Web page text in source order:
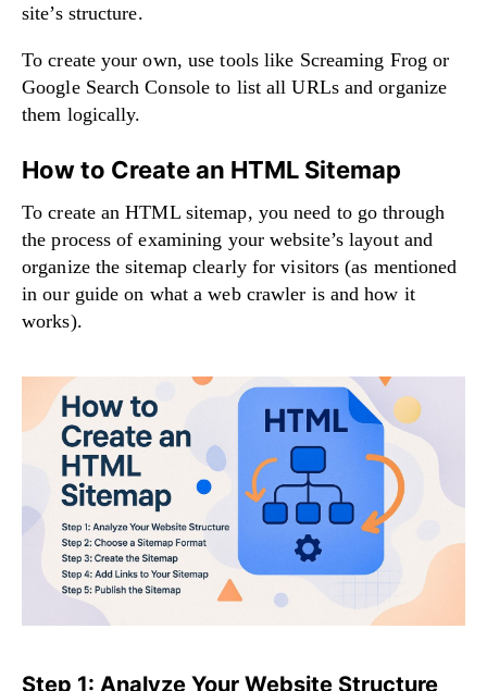
site’s structure.
To create your own, use tools like Screaming Frog or
Google Search Console to list all URLs and organize
them logically.
How to Create an HTML Sitemap
To create an HTML sitemap, you need to go through
the process of examining your website’s layout and
organize the sitemap clearly for visitors (as mentioned
in our guide on what a web crawler is and how it
works).
Step 1: Analyze Your Website Structure